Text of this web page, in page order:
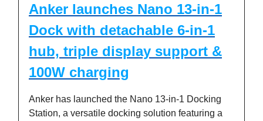
Anker launches Nano 13-in-1
Dock with detachable 6-in-1
hub, triple display support &
100W charging
Anker has launched the Nano 13-in-1 Docking
Station, a versatile docking solution featuring a